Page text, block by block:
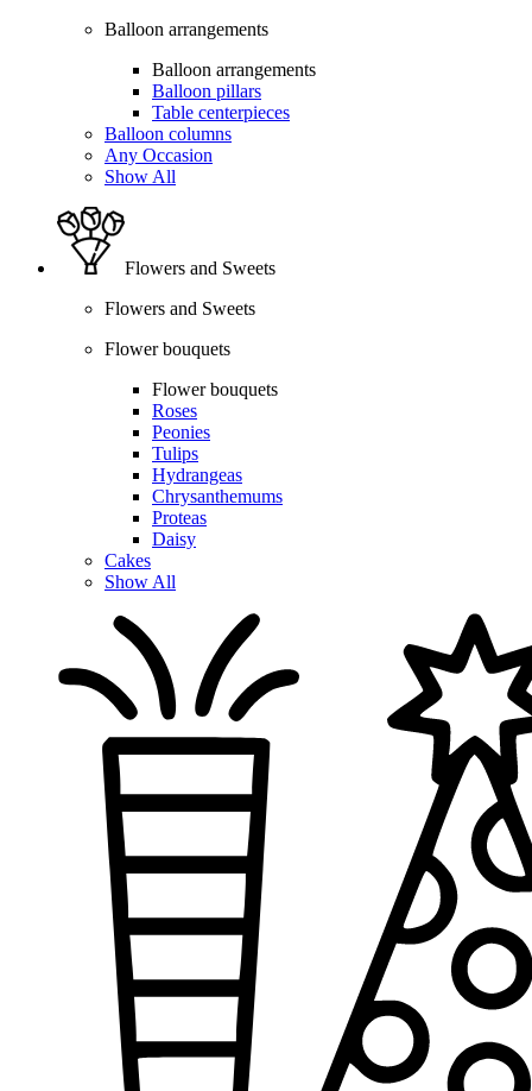
Balloon arrangements
Balloon arrangements
Balloon pillars
Table centerpieces
Balloon columns
Any Occasion
Show All
Flowers and Sweets
Flowers and Sweets
Flower bouquets
Flower bouquets
Roses
Peonies
Tulips
Hydrangeas
Chrysanthemums
Proteas
Daisy
Cakes
Show All